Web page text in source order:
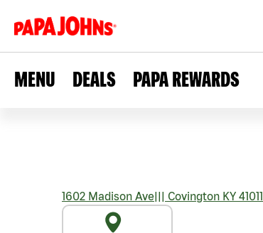
MENU DEALS PAPA REWARDS
1602 Madison Ave||| Covington KY 41011